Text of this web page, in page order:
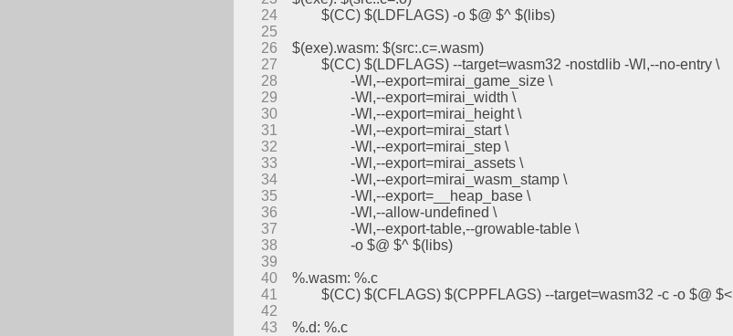
24
	$(CC) $(LDFLAGS) -o $@ $^ $(libs)
25
26
$(exe).wasm: $(src:.c=.wasm)
27
	$(CC) $(LDFLAGS) --target=wasm32 -nostdlib -Wl,--no-entry \
28
		-Wl,--export=mirai_game_size \
29
		-Wl,--export=mirai_width \
30
		-Wl,--export=mirai_height \
31
		-Wl,--export=mirai_start \
32
		-Wl,--export=mirai_step \
33
		-Wl,--export=mirai_assets \
34
		-Wl,--export=mirai_wasm_stamp \
35
		-Wl,--export=__heap_base \
36
		-Wl,--allow-undefined \
37
		-Wl,--export-table,--growable-table \
38
		-o $@ $^ $(libs)
39
40
%.wasm: %.c
41
	$(CC) $(CFLAGS) $(CPPFLAGS) --target=wasm32 -c -o $@ $<
42
43
%.d: %.c